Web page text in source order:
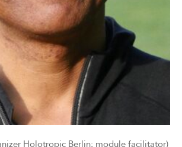
Holotropic Berlin; module facilitator)